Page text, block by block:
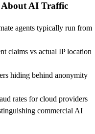
About AI Traffic
agents typically run from
claims vs actual IP location
hiding behind anonymity
rates for cloud providers
commercial AI